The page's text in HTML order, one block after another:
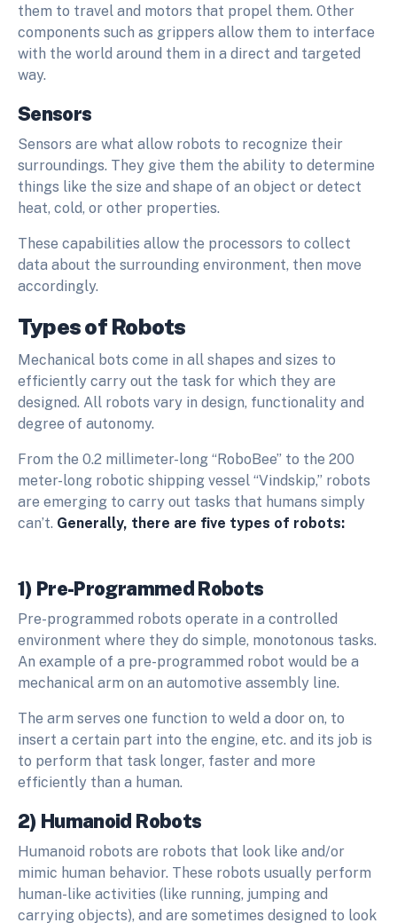
them to travel and motors that propel them. Other
components such as grippers allow them to interface
with the world around them in a direct and targeted
way.
Sensors
Sensors are what allow robots to recognize their
surroundings. They give them the ability to determine
things like the size and shape of an object or detect
heat, cold, or other properties.
These capabilities allow the processors to collect
data about the surrounding environment, then move
accordingly.
Types of Robots
Mechanical bots come in all shapes and sizes to
efficiently carry out the task for which they are
designed. All robots vary in design, functionality and
degree of autonomy.
From the 0.2 millimeter-long “RoboBee” to the 200
meter-long robotic shipping vessel “Vindskip,” robots
are emerging to carry out tasks that humans simply
can’t. Generally, there are five types of robots:
1) Pre-Programmed Robots
Pre-programmed robots operate in a controlled
environment where they do simple, monotonous tasks.
An example of a pre-programmed robot would be a
mechanical arm on an automotive assembly line.
The arm serves one function to weld a door on, to
insert a certain part into the engine, etc. and its job is
to perform that task longer, faster and more
efficiently than a human.
2) Humanoid Robots
Humanoid robots are robots that look like and/or
mimic human behavior. These robots usually perform
human-like activities (like running, jumping and
carrying objects), and are sometimes designed to look